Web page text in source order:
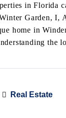
in Florida
Garden, I,
home in
the
Real Estate